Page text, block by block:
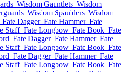
Wisdom Gauntlets Wisdom
Wisdom Spaulders Wisdom
Fate Dagger Fate Hammer Fate
Staff Fate Longbow Fate Book Fate
Fate Dagger Fate Hammer Fate
Staff Fate Longbow Fate Book Fate
Fate Dagger Fate Hammer Fate
Staff Fate Longbow Fate Book Fate